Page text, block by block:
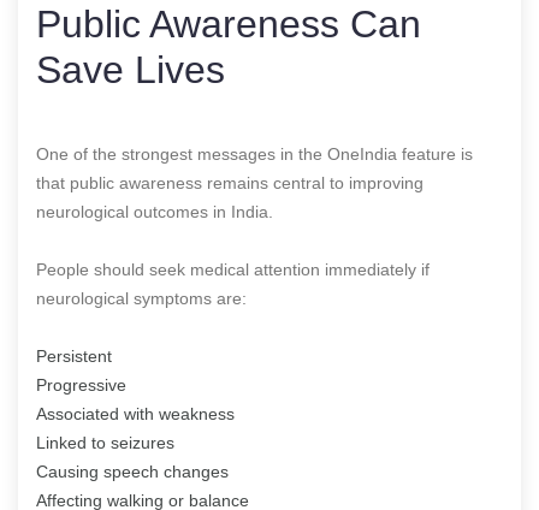
Public Awareness Can
Save Lives
One of the strongest messages in the OneIndia feature is
that public awareness remains central to improving
neurological outcomes in India.
People should seek medical attention immediately if
neurological symptoms are:
Persistent
Progressive
Associated with weakness
Linked to seizures
Causing speech changes
Affecting walking or balance